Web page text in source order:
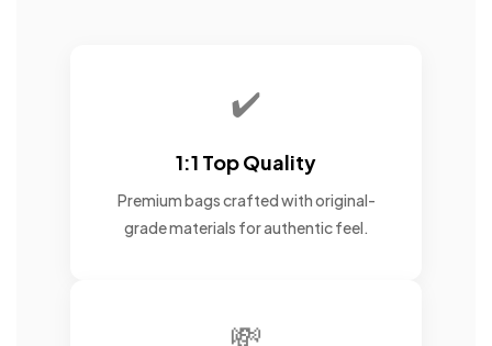
✔️
1:1 Top Quality
Premium bags crafted with original-
grade materials for authentic feel.
💸